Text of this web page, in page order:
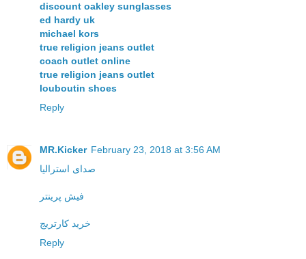
discount oakley sunglasses
ed hardy uk
michael kors
true religion jeans outlet
coach outlet online
true religion jeans outlet
louboutin shoes
Reply
MR.Kicker February 23, 2018 at 3:56 AM
صدای استرالیا
فیش پرینتر
خرید کارتریج
Reply